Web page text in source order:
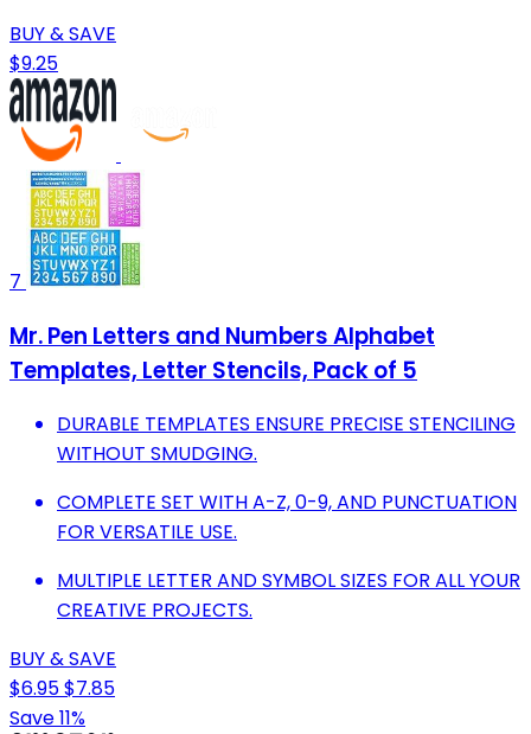
BUY & SAVE
$9.25
7
Mr. Pen Letters and Numbers Alphabet
Templates, Letter Stencils, Pack of 5
DURABLE TEMPLATES ENSURE PRECISE STENCILING
WITHOUT SMUDGING.
COMPLETE SET WITH A-Z, 0-9, AND PUNCTUATION
FOR VERSATILE USE.
MULTIPLE LETTER AND SYMBOL SIZES FOR ALL YOUR
CREATIVE PROJECTS.
BUY & SAVE
$6.95$7.85
Save 11%